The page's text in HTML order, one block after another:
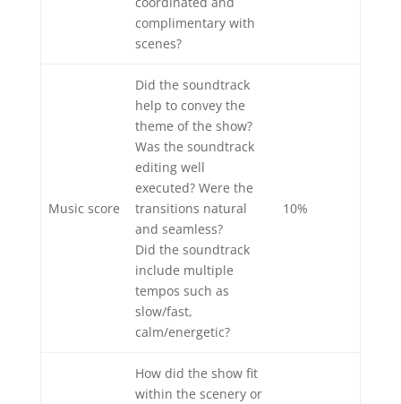
complimentary with
scenes?
Music score
Did the soundtrack
help to convey the
theme of the show?
Was the soundtrack
editing well
executed? Were the
transitions natural
and seamless?
Did the soundtrack
include multiple
tempos such as
slow/fast,
calm/energetic?
10%
How did the show fit
within the scenery or